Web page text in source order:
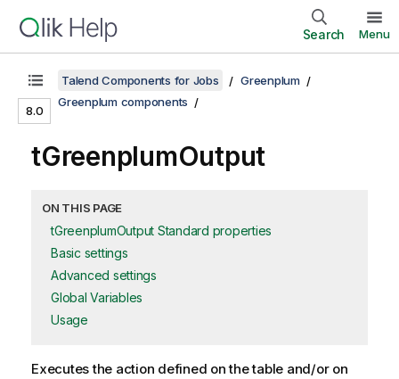
Search Menu
8.0
Talend Components for Jobs
Greenplum
Greenplum components
tGreenplumOutput
ON THIS PAGE
tGreenplumOutput Standard properties
Basic settings
Advanced settings
Global Variables
Usage
Executes the action defined on the table and/or on